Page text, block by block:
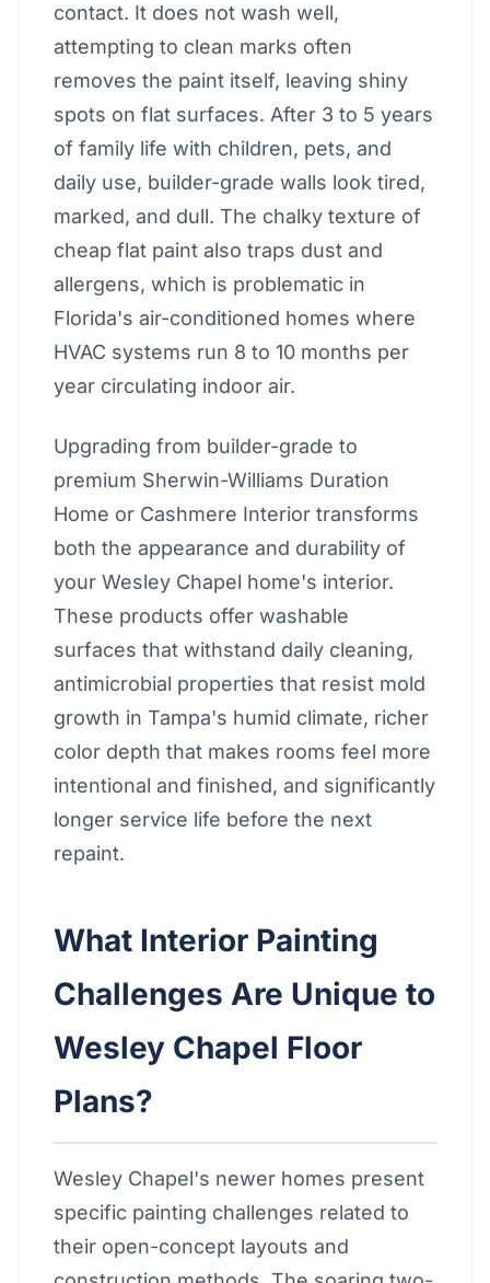
contact. It does not wash well,
attempting to clean marks often
removes the paint itself, leaving shiny
spots on flat surfaces. After 3 to 5 years
of family life with children, pets, and
daily use, builder-grade walls look tired,
marked, and dull. The chalky texture of
cheap flat paint also traps dust and
allergens, which is problematic in
Florida's air-conditioned homes where
HVAC systems run 8 to 10 months per
year circulating indoor air.
Upgrading from builder-grade to
premium Sherwin-Williams Duration
Home or Cashmere Interior transforms
both the appearance and durability of
your Wesley Chapel home's interior.
These products offer washable
surfaces that withstand daily cleaning,
antimicrobial properties that resist mold
growth in Tampa's humid climate, richer
color depth that makes rooms feel more
intentional and finished, and significantly
longer service life before the next
repaint.
What Interior Painting
Challenges Are Unique to
Wesley Chapel Floor
Plans?
Wesley Chapel's newer homes present
specific painting challenges related to
their open-concept layouts and